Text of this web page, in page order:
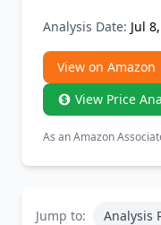
Analysis Date: Jul
View on Amazon
View Price
As an Amazon
Jump to: Analysis